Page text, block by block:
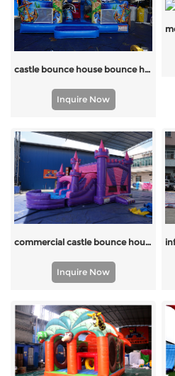
castle bounce house bounce house combo supplier China
Inquire Now
commercial castle bounce house slide
Inquire Now